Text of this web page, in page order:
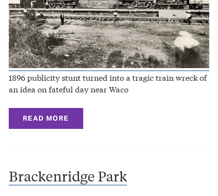
1896 publicity stunt turned into a tragic train wreck of
an idea on fateful day near Waco
READ MORE
Brackenridge Park